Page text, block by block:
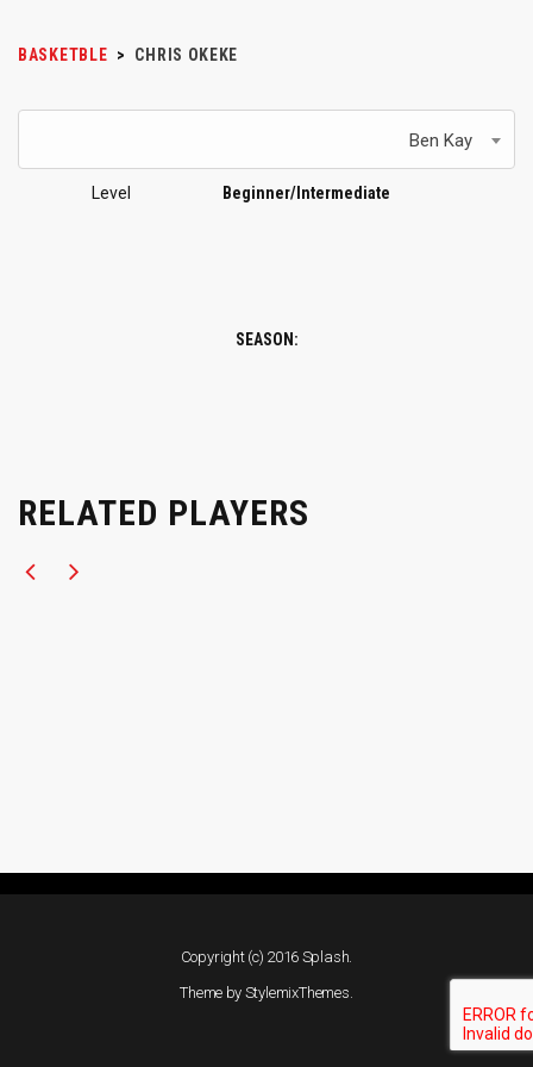
BASKETBLE > CHRIS OKEKE
Ben Kay
Level Beginner/Intermediate
SEASON:
RELATED PLAYERS
Copyright (c) 2016 Splash.
Theme by StylemixThemes.